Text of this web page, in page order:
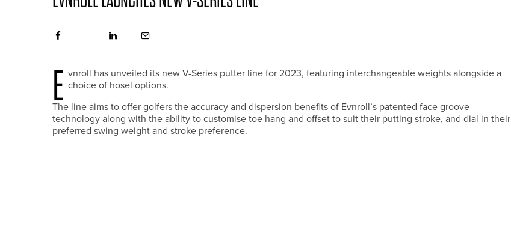
E vnroll has unveiled its new V-Series putter line for 2023, featuring interchangeable weights alongside a
choice of hosel options.
The line aims to offer golfers the accuracy and dispersion benefits of Evnroll’s patented face groove
technology along with the ability to customise toe hang and offset to suit their putting stroke, and dial in their
preferred swing weight and stroke preference.